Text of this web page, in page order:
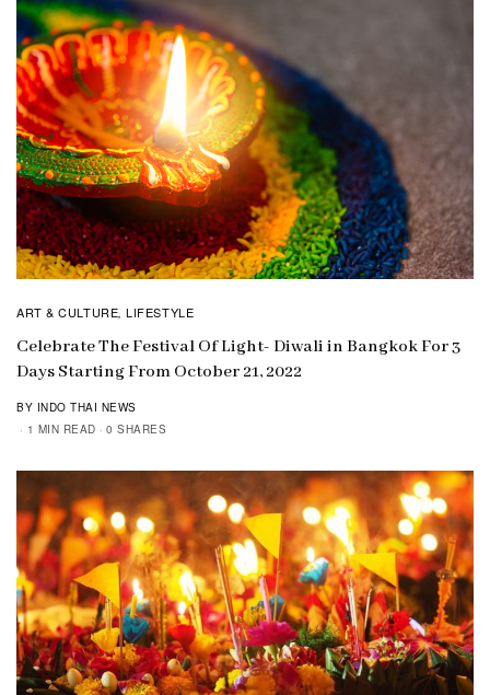
ART & CULTURE,LIFESTYLE
Celebrate The Festival Of Light- Diwali in Bangkok For 3
Days Starting From October 21, 2022
BY INDO THAI NEWS
1 MIN READ
0 SHARES